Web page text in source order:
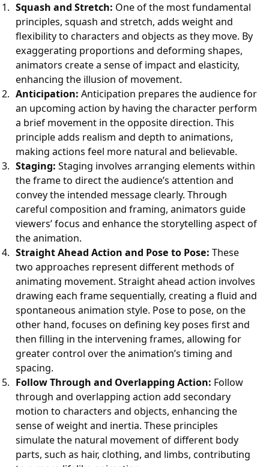
Squash and Stretch: One of the most fundamental
principles, squash and stretch, adds weight and
flexibility to characters and objects as they move. By
exaggerating proportions and deforming shapes,
animators create a sense of impact and elasticity,
enhancing the illusion of movement.
Anticipation: Anticipation prepares the audience for
an upcoming action by having the character perform
a brief movement in the opposite direction. This
principle adds realism and depth to animations,
making actions feel more natural and believable.
Staging: Staging involves arranging elements within
the frame to direct the audience’s attention and
convey the intended message clearly. Through
careful composition and framing, animators guide
viewers’ focus and enhance the storytelling aspect of
the animation.
Straight Ahead Action and Pose to Pose: These
two approaches represent different methods of
animating movement. Straight ahead action involves
drawing each frame sequentially, creating a fluid and
spontaneous animation style. Pose to pose, on the
other hand, focuses on defining key poses first and
then filling in the intervening frames, allowing for
greater control over the animation’s timing and
spacing.
Follow Through and Overlapping Action: Follow
through and overlapping action add secondary
motion to characters and objects, enhancing the
sense of weight and inertia. These principles
simulate the natural movement of different body
parts, such as hair, clothing, and limbs, contributing